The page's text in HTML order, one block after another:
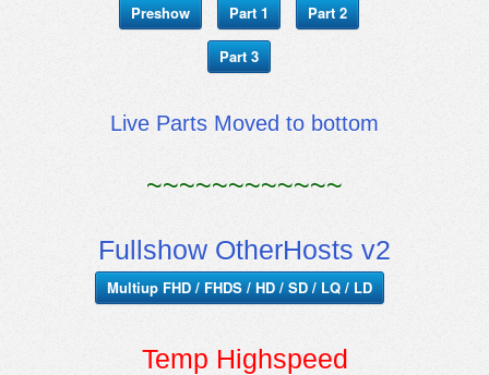
Preshow Part 1 Part 2
Part 3
Live Parts Moved to bottom
~~~~~~~~~~~~
Fullshow OtherHosts v2
Multiup FHD / FHDS / HD / SD / LQ / LD
Temp Highspeed